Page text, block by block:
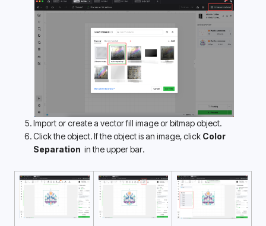
Import or create a vector fill image or bitmap object.
Click the object. If the object is an image, click Color
Separation in the upper bar.